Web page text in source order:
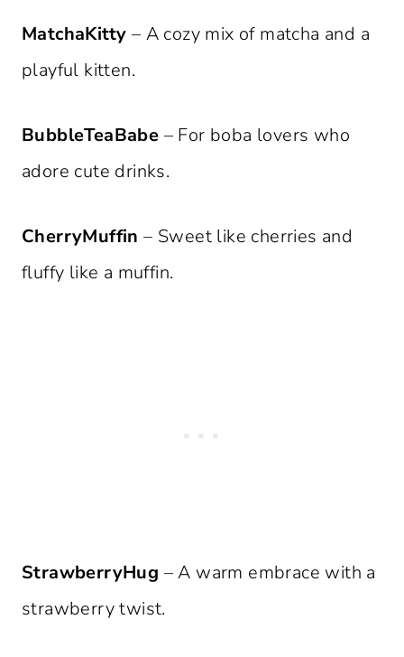
MatchaKitty – A cozy mix of matcha and a
playful kitten.
BubbleTeaBabe – For boba lovers who
adore cute drinks.
CherryMuffin – Sweet like cherries and
fluffy like a muffin.
StrawberryHug – A warm embrace with a
strawberry twist.